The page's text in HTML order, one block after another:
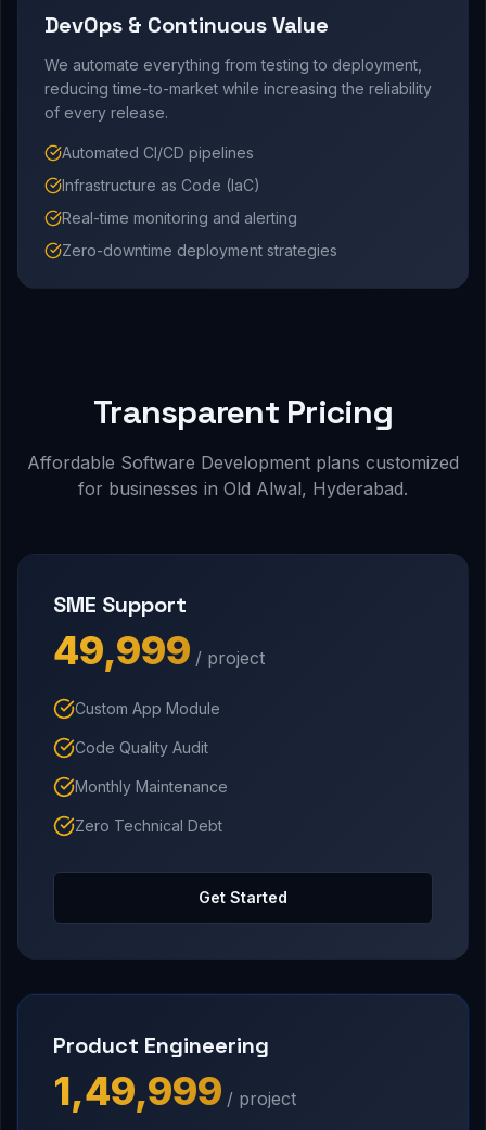
DevOps & Continuous Value
We automate everything from testing to deployment,
reducing time-to-market while increasing the reliability
of every release.
Automated CI/CD pipelines
Infrastructure as Code (IaC)
Real-time monitoring and alerting
Zero-downtime deployment strategies
Transparent Pricing
Affordable Software Development plans customized
for businesses in Old Alwal, Hyderabad.
SME Support
₹49,999 / project
Custom App Module
Code Quality Audit
Monthly Maintenance
Zero Technical Debt
Get Started
Product Engineering
₹1,49,999 / project